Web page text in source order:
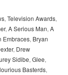
,Television Awards,
,A Serious Man,A
Embraces, Bryan
, Drew
Sidibe,Glee,
Basterds,